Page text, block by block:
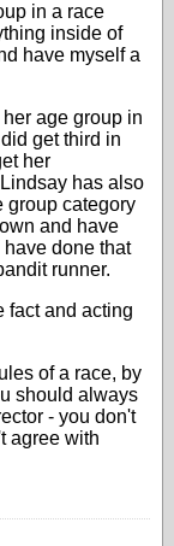
in a race
inside of
have myself a
age group in
get third in
her
has also
group category
and have
done that
runner.
fact and acting
of a race, by
should always
- you don't
agree with